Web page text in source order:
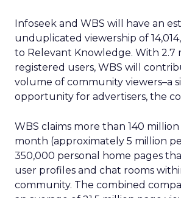
Infoseek and WBS will have an
unduplicated viewership of
to Relevant Knowledge. With 2.7
registered users, WBS will
volume of community viewers–a
opportunity for advertisers, the
WBS claims more than 140
month (approximately 5 million
350,000 personal home pages
user profiles and chat rooms
community. The combined